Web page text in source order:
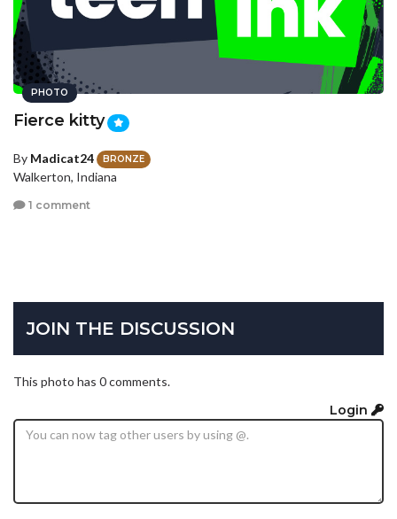
PHOTO
Fierce kitty
By Madicat24 BRONZE
Walkerton, Indiana
1 comment
JOIN THE DISCUSSION
This photo has 0 comments.
Login